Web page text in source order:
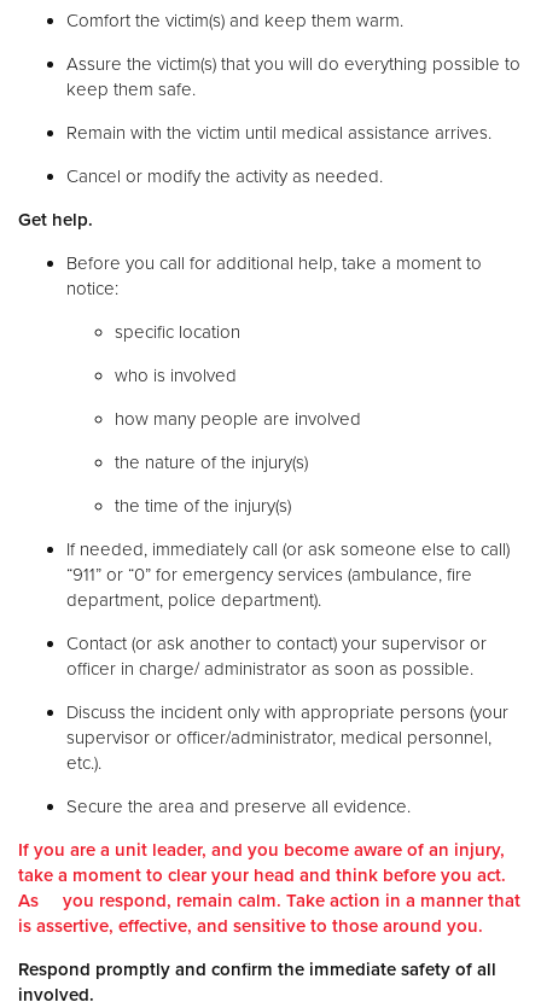
Comfort the victim(s) and keep them warm.
Assure the victim(s) that you will do everything possible to
keep them safe.
Remain with the victim until medical assistance arrives.
Cancel or modify the activity as needed.
Get help.
Before you call for additional help, take a moment to
notice:
specific location
who is involved
how many people are involved
the nature of the injury(s)
the time of the injury(s)
If needed, immediately call (or ask someone else to call)
“911” or “0” for emergency services (ambulance, fire
department, police department).
Contact (or ask another to contact) your supervisor or
officer in charge/ administrator as soon as possible.
Discuss the incident only with appropriate persons (your
supervisor or officer/administrator, medical personnel,
etc.).
Secure the area and preserve all evidence.
If you are a unit leader, and you become aware of an injury,
take a moment to clear your head and think before you act.
As you respond, remain calm. Take action in a manner that
is assertive, effective, and sensitive to those around you.
Respond promptly and confirm the immediate safety of all
involved.